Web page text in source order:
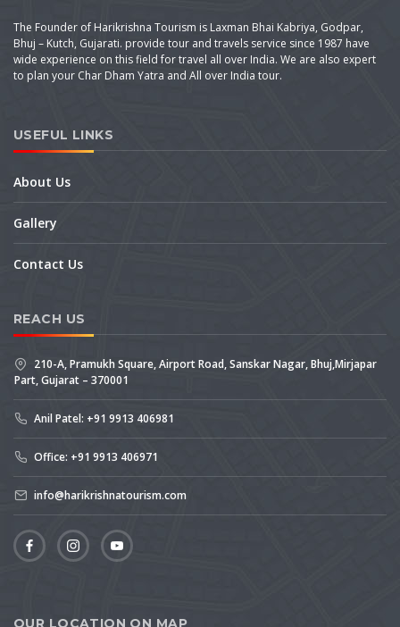
The Founder of Harikrishna Tourism is Laxman Bhai Kabriya, Godpar,
Bhuj – Kutch, Gujarati. provide tour and travels service since 1987 have
wide experience on this field for travel all over India. We are also expert
to plan your Char Dham Yatra and All over India tour.
USEFUL LINKS
About Us
Gallery
Contact Us
REACH US
210-A, Pramukh Square, Airport Road, Sanskar Nagar, Bhuj,Mirjapar
Part, Gujarat – 370001
Anil Patel: +91 9913 406981
Office: +91 9913 406971
info@harikrishnatourism.com
OUR LOCATION ON MAP